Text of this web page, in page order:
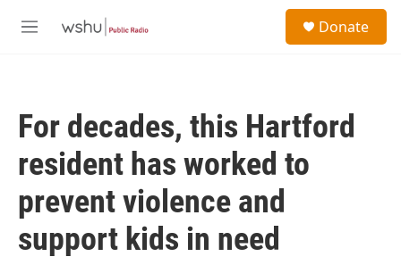
M
Donate
For decades, this Hartford
resident has worked to
prevent violence and
support kids in need